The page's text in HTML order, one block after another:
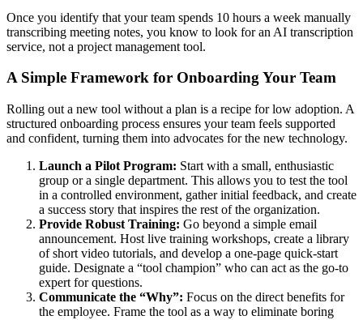
Once you identify that your team spends 10 hours a week manually
transcribing meeting notes, you know to look for an AI transcription
service, not a project management tool.
A Simple Framework for Onboarding Your Team
Rolling out a new tool without a plan is a recipe for low adoption. A
structured onboarding process ensures your team feels supported
and confident, turning them into advocates for the new technology.
Launch a Pilot Program: Start with a small, enthusiastic
group or a single department. This allows you to test the tool
in a controlled environment, gather initial feedback, and create
a success story that inspires the rest of the organization.
Provide Robust Training: Go beyond a simple email
announcement. Host live training workshops, create a library
of short video tutorials, and develop a one-page quick-start
guide. Designate a “tool champion” who can act as the go-to
expert for questions.
Communicate the “Why”: Focus on the direct benefits for
the employee. Frame the tool as a way to eliminate boring